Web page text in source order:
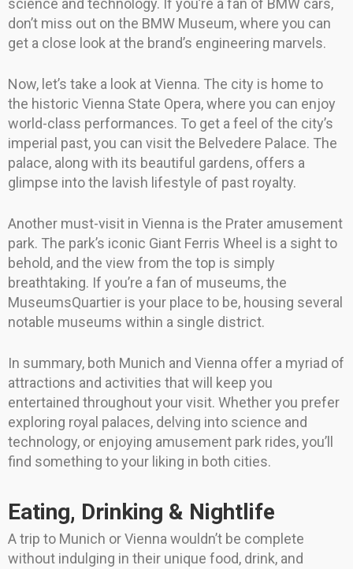
science and technology. If you’re a fan of BMW cars,
don’t miss out on the BMW Museum, where you can
get a close look at the brand’s engineering marvels.
Now, let’s take a look at Vienna. The city is home to
the historic Vienna State Opera, where you can enjoy
world-class performances. To get a feel of the city’s
imperial past, you can visit the Belvedere Palace. The
palace, along with its beautiful gardens, offers a
glimpse into the lavish lifestyle of past royalty.
Another must-visit in Vienna is the Prater amusement
park. The park’s iconic Giant Ferris Wheel is a sight to
behold, and the view from the top is simply
breathtaking. If you’re a fan of museums, the
MuseumsQuartier is your place to be, housing several
notable museums within a single district.
In summary, both Munich and Vienna offer a myriad of
attractions and activities that will keep you
entertained throughout your visit. Whether you prefer
exploring royal palaces, delving into science and
technology, or enjoying amusement park rides, you’ll
find something to your liking in both cities.
Eating, Drinking & Nightlife
A trip to Munich or Vienna wouldn’t be complete
without indulging in their unique food, drink, and